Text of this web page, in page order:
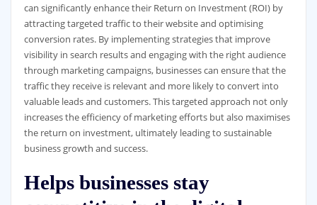
can significantly enhance their Return on Investment (ROI) by
attracting targeted traffic to their website and optimising
conversion rates. By implementing strategies that improve
visibility in search results and engaging with the right audience
through marketing campaigns, businesses can ensure that the
traffic they receive is relevant and more likely to convert into
valuable leads and customers. This targeted approach not only
increases the efficiency of marketing efforts but also maximises
the return on investment, ultimately leading to sustainable
business growth and success.
Helps businesses stay